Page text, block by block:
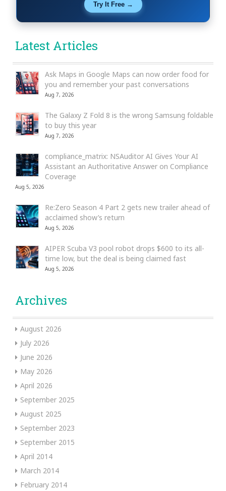
Try It Free →
Latest Articles
Ask Maps in Google Maps can now order food for
you and remember your past conversations
Aug 7, 2026
The Galaxy Z Fold 8 is the wrong Samsung foldable
to buy this year
Aug 7, 2026
compliance_matrix: NSAuditor AI Gives Your AI
Assistant an Authoritative Answer on Compliance
Coverage
Aug 5, 2026
Re:Zero Season 4 Part 2 gets new trailer ahead of
acclaimed show’s return
Aug 5, 2026
AIPER Scuba V3 pool robot drops $600 to its all-
time low, but the deal is being claimed fast
Aug 5, 2026
Archives
August 2026
July 2026
June 2026
May 2026
April 2026
September 2025
August 2025
September 2023
September 2015
April 2014
March 2014
February 2014